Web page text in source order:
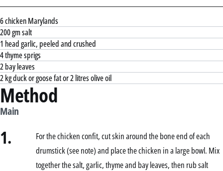
6 chicken Marylands
200 gm salt
1 head garlic, peeled and crushed
4 thyme sprigs
2 bay leaves
2 kg duck or goose fat or 2 litres olive oil
Method
Main
1.
For the chicken confit, cut skin around the bone end of each
drumstick (see note) and place the chicken in a large bowl. Mix
together the salt, garlic, thyme and bay leaves, then rub salt